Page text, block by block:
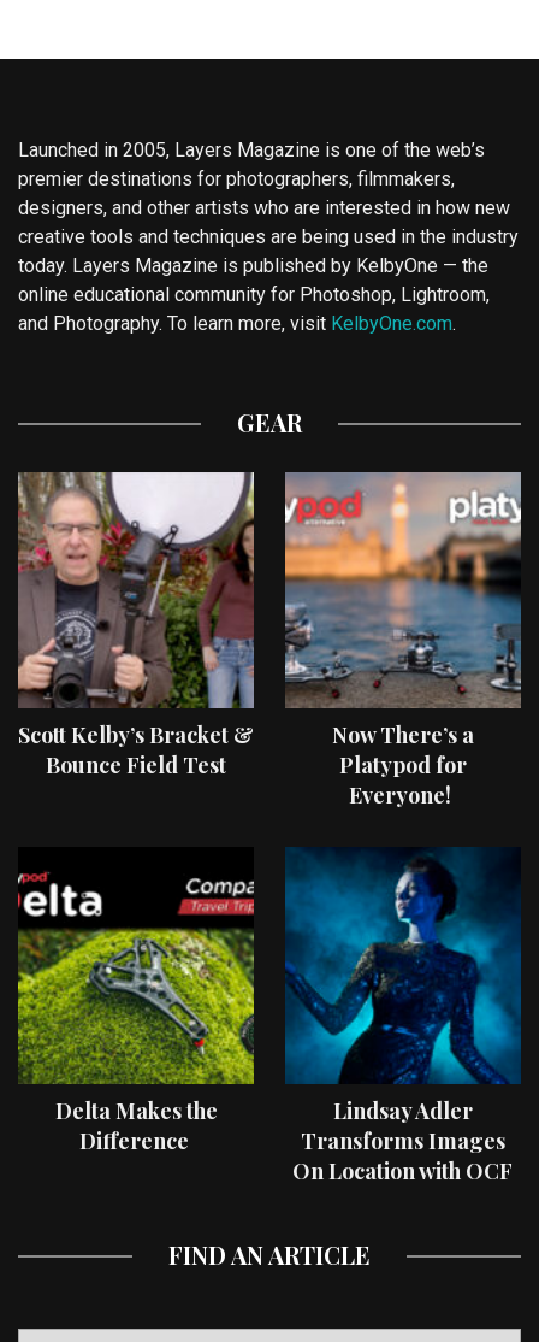
Launched in 2005, Layers Magazine is one of the web’s
premier destinations for photographers, filmmakers,
designers, and other artists who are interested in how new
creative tools and techniques are being used in the industry
today. Layers Magazine is published by KelbyOne — the
online educational community for Photoshop, Lightroom,
and Photography. To learn more, visit KelbyOne.com.
GEAR
Scott Kelby’s Bracket &
Bounce Field Test
Now There’s a
Platypod for
Everyone!
Delta Makes the
Difference
Lindsay Adler
Transforms Images
On Location with OCF
FIND AN ARTICLE